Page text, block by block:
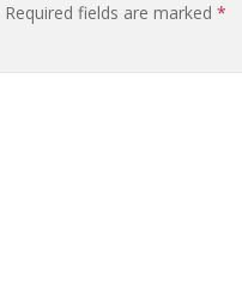
Required fields are marked *